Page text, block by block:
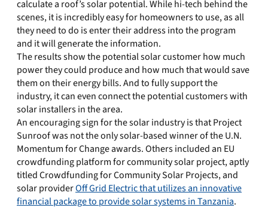
calculate a roof’s solar potential. While hi-tech behind the
scenes, it is incredibly easy for homeowners to use, as all
they need to do is enter their address into the program
and it will generate the information.
The results show the potential solar customer how much
power they could produce and how much that would save
them on their energy bills. And to fully support the
industry, it can even connect the potential customers with
solar installers in the area.
An encouraging sign for the solar industry is that Project
Sunroof was not the only solar-based winner of the U.N.
Momentum for Change awards. Others included an EU
crowdfunding platform for community solar project, aptly
titled Crowdfunding for Community Solar Projects, and
solar providerOff Grid Electric that utilizes an innovative
financial package to provide solar systems in Tanzania.